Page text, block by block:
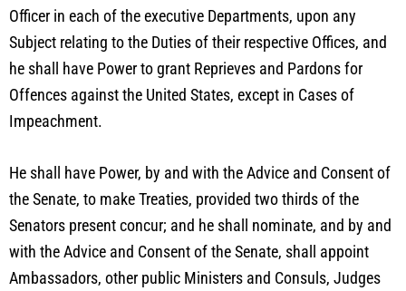
Officer in each of the executive Departments, upon any
Subject relating to the Duties of their respective Offices, and
he shall have Power to grant Reprieves and Pardons for
Offences against the United States, except in Cases of
Impeachment.
He shall have Power, by and with the Advice and Consent of
the Senate, to make Treaties, provided two thirds of the
Senators present concur; and he shall nominate, and by and
with the Advice and Consent of the Senate, shall appoint
Ambassadors, other public Ministers and Consuls, Judges